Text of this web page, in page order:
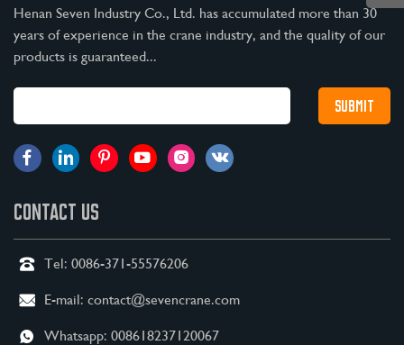
Henan Seven Industry Co., Ltd. has accumulated more than 30
years of experience in the crane industry, and the quality of our
products is guaranteed...
CONTACT US
Tel: 0086-371-55576206
E-mail: contact@sevencrane.com
Whatsapp: 008618237120067